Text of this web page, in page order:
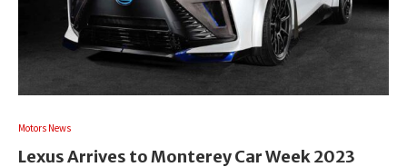
Motors News
Lexus Arrives to Monterey Car Week 2023